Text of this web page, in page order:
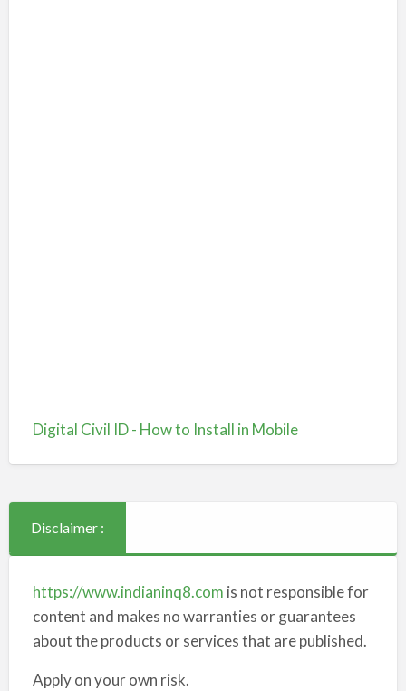
Digital Civil ID - How to Install in Mobile
Disclaimer :
https://www.indianinq8.com is not responsible for
content and makes no warranties or guarantees
about the products or services that are published.
Apply on your own risk.